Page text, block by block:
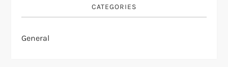
CATEGORIES
General